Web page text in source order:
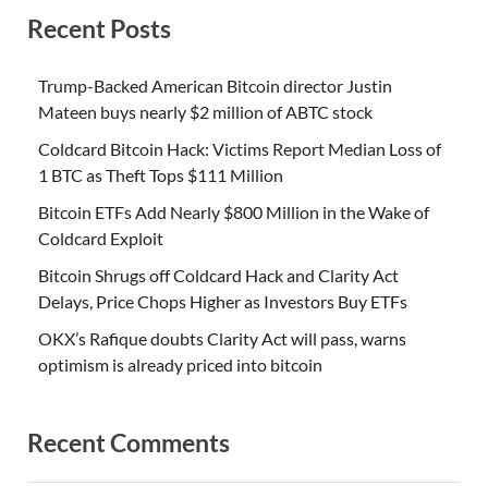
Recent Posts
Trump-Backed American Bitcoin director Justin
Mateen buys nearly $2 million of ABTC stock
Coldcard Bitcoin Hack: Victims Report Median Loss of
1 BTC as Theft Tops $111 Million
Bitcoin ETFs Add Nearly $800 Million in the Wake of
Coldcard Exploit
Bitcoin Shrugs off Coldcard Hack and Clarity Act
Delays, Price Chops Higher as Investors Buy ETFs
OKX’s Rafique doubts Clarity Act will pass, warns
optimism is already priced into bitcoin
Recent Comments